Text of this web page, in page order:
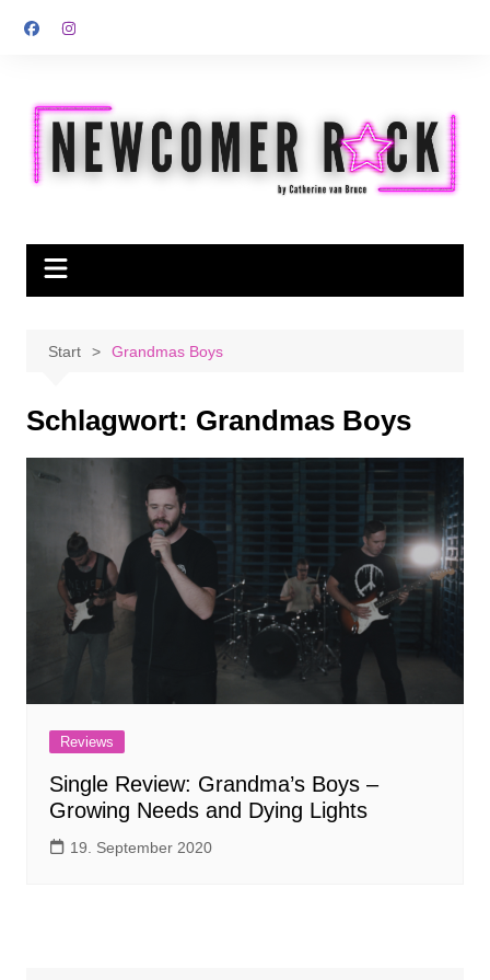
Inhalt
Start Grandmas Boys
Schlagwort: Grandmas Boys
Reviews
Single Review: Grandma’s Boys –
Growing Needs and Dying Lights
19. September 2020